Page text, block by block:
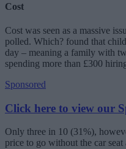
Cost
Cost was seen as a massive
polled. Which? found that
day – meaning a family with
spending more than £300
Sponsored
Click here to view our
Only three in 10 (31%),
price to go without the car seat